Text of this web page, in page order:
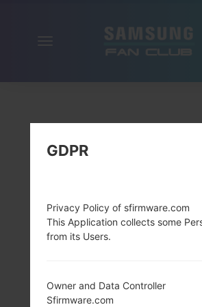
GDPR
Privacy Policy of sfirmware.com
This Application collects some
from its Users.
Owner and Data Controller
Sfirmware.com